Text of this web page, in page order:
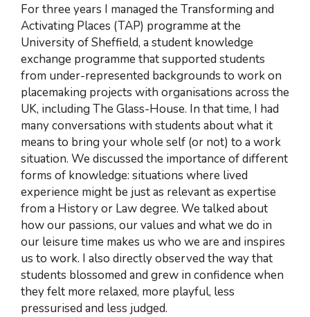
For three years I managed the Transforming and
Activating Places (TAP) programme at the
University of Sheffield, a student knowledge
exchange programme that supported students
from under-represented backgrounds to work on
placemaking projects with organisations across the
UK, including The Glass-House. In that time, I had
many conversations with students about what it
means to bring your whole self (or not) to a work
situation. We discussed the importance of different
forms of knowledge: situations where lived
experience might be just as relevant as expertise
from a History or Law degree. We talked about
how our passions, our values and what we do in
our leisure time makes us who we are and inspires
us to work. I also directly observed the way that
students blossomed and grew in confidence when
they felt more relaxed, more playful, less
pressurised and less judged.